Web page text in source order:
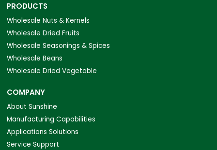
PRODUCTS
Wholesale Nuts & Kernels
Wholesale Dried Fruits
Wholesale Seasonings & Spices
Wholesale Beans
Wholesale Dried Vegetable
COMPANY
About Sunshine
Manufacturing Capabilities
Applications Solutions
Service Support